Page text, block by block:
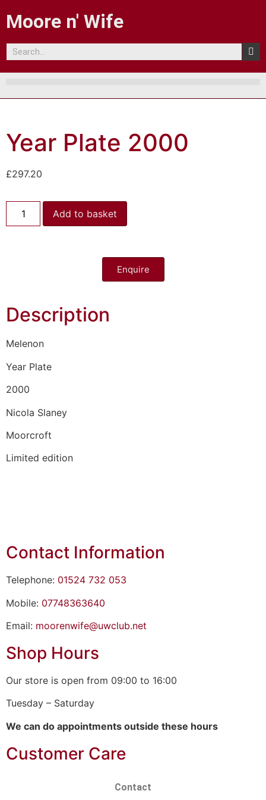
Moore n' Wife
Year Plate 2000
£297.20
Add to basket
Enquire
Description
Melenon
Year Plate
2000
Nicola Slaney
Moorcroft
Limited edition
Contact Information
Telephone: 01524 732 053
Mobile: 07748363640
Email: moorenwife@uwclub.net
Shop Hours
Our store is open from 09:00 to 16:00
Tuesday – Saturday
We can do appointments outside these hours
Customer Care
Contact